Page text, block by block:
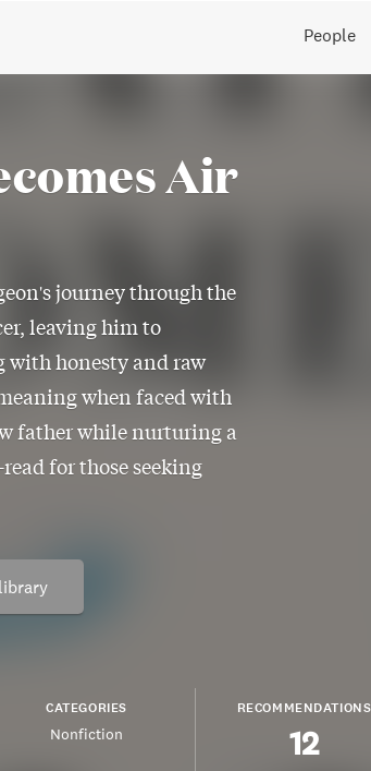
People
Air
journey through the
leaving him to
honesty and raw
when faced with
father while nurturing a
for those seeking
CATEGORIES
Nonfiction
RECOMMENDATIONS
12